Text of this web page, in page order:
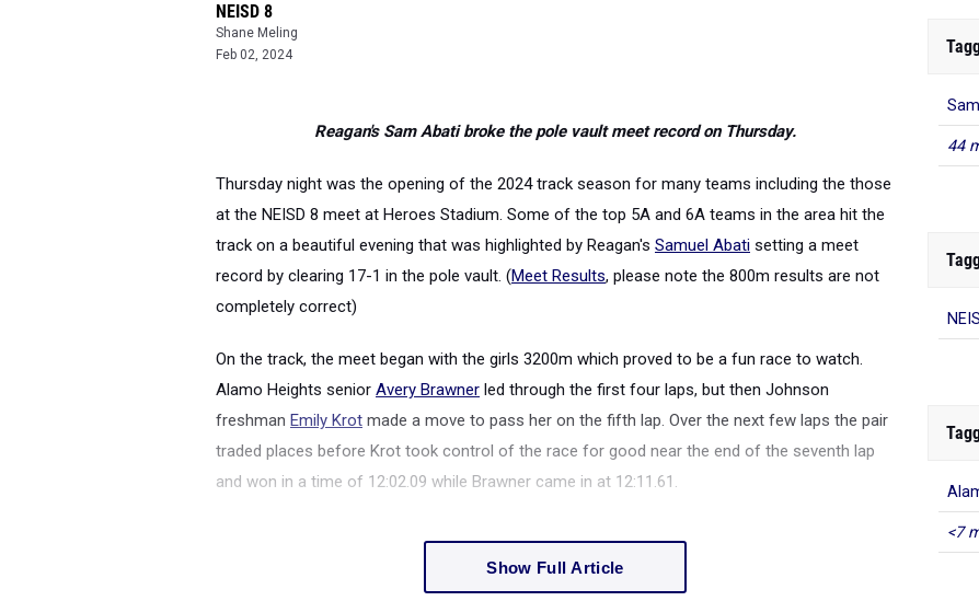
NEISD 8
Shane Meling
Feb 02, 2024
Reagan's Sam Abati broke the pole vault meet record on Thursday.
Thursday night was the opening of the 2024 track season for many teams including the those
at the NEISD 8 meet at Heroes Stadium. Some of the top 5A and 6A teams in the area hit the
track on a beautiful evening that was highlighted by Reagan's Samuel Abati setting a meet
record by clearing 17-1 in the pole vault. (Meet Results, please note the 800m results are not
completely correct)
On the track, the meet began with the girls 3200m which proved to be a fun race to watch.
Alamo Heights senior Avery Brawner led through the first four laps, but then Johnson
freshman Emily Krot made a move to pass her on the fifth lap. Over the next few laps the pair
traded places before Krot took control of the race for good near the end of the seventh lap
and won in a time of 12:02.09 while Brawner came in at 12:11.61.
Show Full Article
44
<7